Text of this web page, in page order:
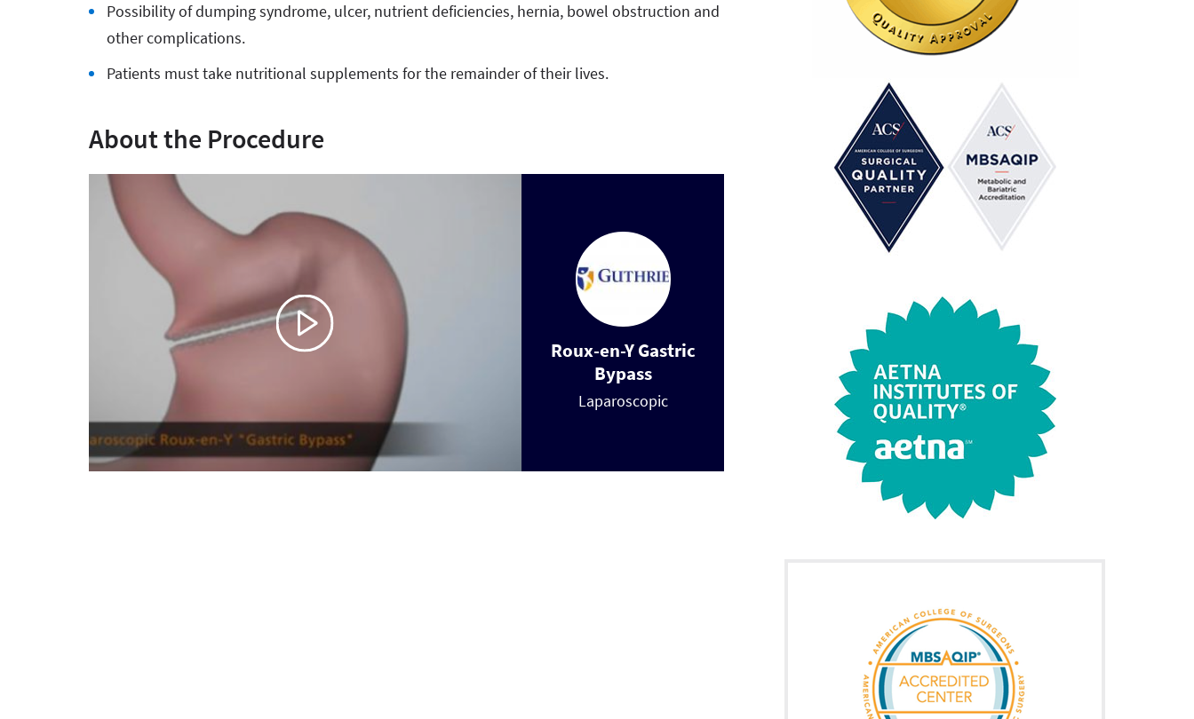
Possibility of dumping syndrome, ulcer, nutrient deficiencies, hernia, bowel obstruction and
other complications.
Patients must take nutritional supplements for the remainder of their lives.
About the Procedure
Roux-en-Y Gastric
Bypass
Laparoscopic